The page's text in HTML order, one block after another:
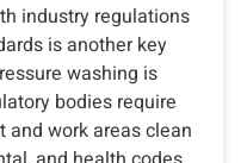
industry regulations
is another key
washing is
bodies require
work areas clean